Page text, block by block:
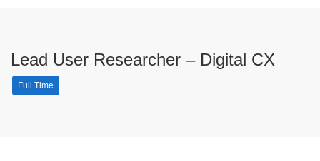
Lead User Researcher – Digital CX
Full Time